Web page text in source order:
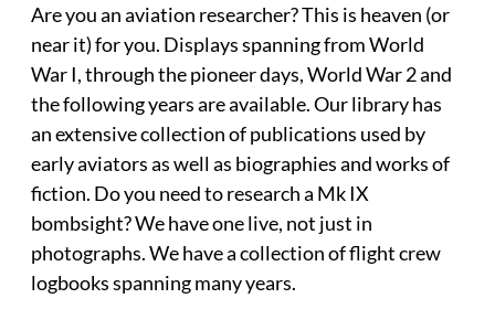
Are you anaviation researcher? This is heaven (or
near it) for you. Displays spanning from World
War I, through the pioneer days, World War 2 and
the following years are available. Our library has
an extensive collection of publications used by
early aviators as well as biographies and works of
fiction. Do you need to research a Mk IX
bombsight? We have one live, not just in
photographs. We have a collection of flight crew
logbooks spanning many years.